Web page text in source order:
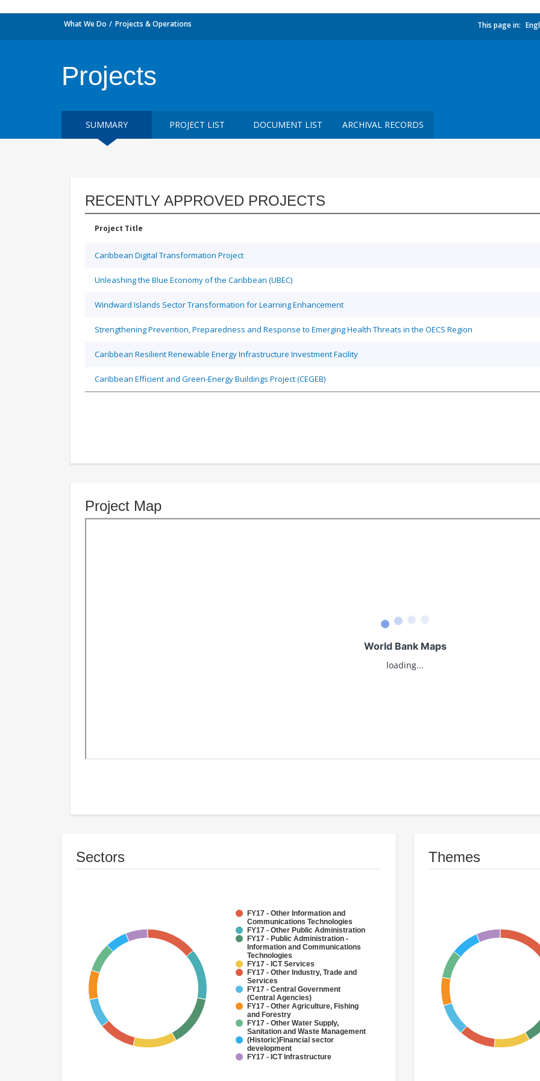
What We Do Projects & Operations This page in:
Projects
SUMMARY PROJECT LIST DOCUMENT LIST ARCHIVAL RECORDS
RECENTLY APPROVED PROJECTS
Project Title
Caribbean Digital Transformation Project
Unleashing the Blue Economy of the Caribbean (UBEC)
Windward Islands Sector Transformation for Learning Enhancement
Strengthening Prevention, Preparedness and Response to Emerging Health Threats in the OECS Region
Caribbean Resilient Renewable Energy Infrastructure Investment Facility
Caribbean Efficient and Green-Energy Buildings Project (CEGEB)
Project Map
Sectors
FY17 - Other Information and
Communications Technologies
FY17 - Other Public Administration
FY17 - Public Administration -
Information and Communications
Technologies
FY17 - ICT Services
FY17 - Other Industry, Trade and
Services
FY17 - Central Government
(Central Agencies)
FY17 - Other Agriculture, Fishing
and Forestry
FY17 - Other Water Supply,
Sanitation and Waste Management
(Historic)Financial sector
development
FY17 - ICT Infrastructure
Themes